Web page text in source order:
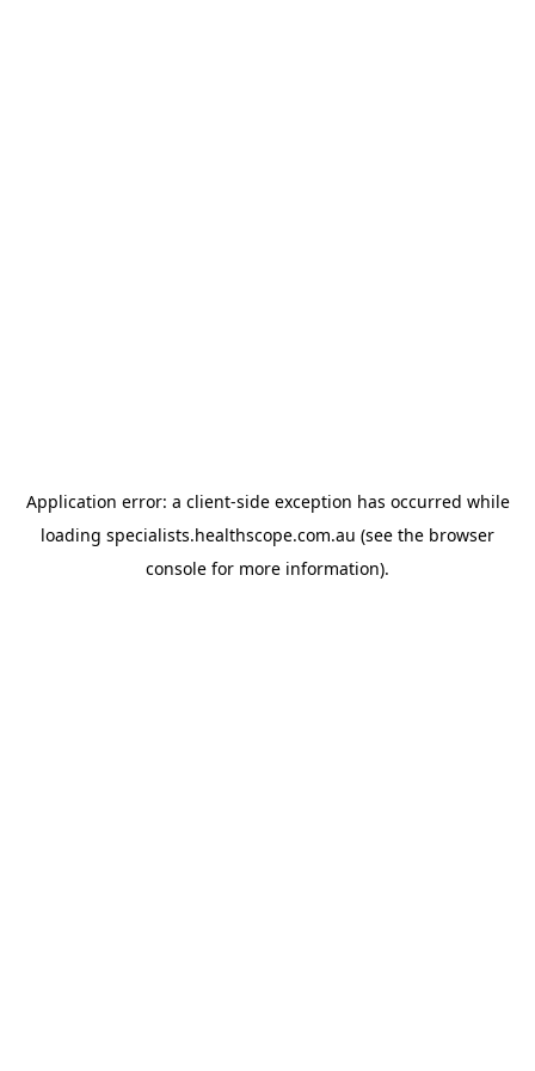
Application error: a client-side exception has occurred while
loading specialists.healthscope.com.au (see the browser
console for more information).